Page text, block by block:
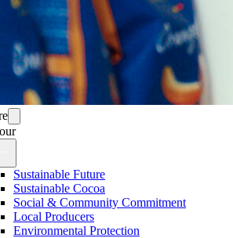
Sustainable Future
Sustainable Cocoa
Social & Community Commitment
Local Producers
Environmental Protection